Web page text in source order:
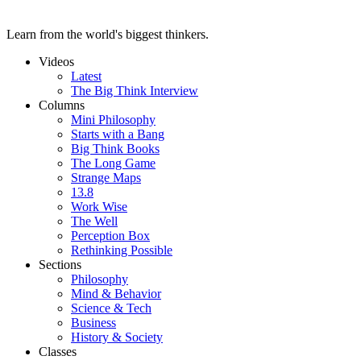
Learn from the world's biggest thinkers.
Videos
Latest
The Big Think Interview
Columns
Mini Philosophy
Starts with a Bang
Big Think Books
The Long Game
Strange Maps
13.8
Work Wise
The Well
Perception Box
Rethinking Possible
Sections
Philosophy
Mind & Behavior
Science & Tech
Business
History & Society
Classes